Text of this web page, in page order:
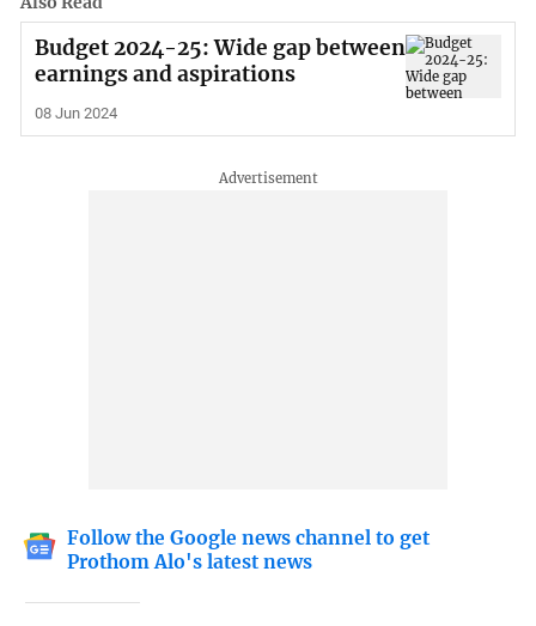
Budget 2024-25: Wide gap between
earnings and aspirations
08 Jun 2024
Follow the Google news channel to get
Prothom Alo's latest news